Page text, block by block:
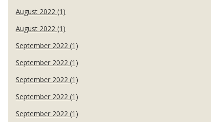
August 2022 (1)
August 2022 (1)
September 2022 (1)
September 2022 (1)
September 2022 (1)
September 2022 (1)
September 2022 (1)